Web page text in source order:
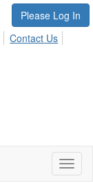
Please Log In
Contact Us